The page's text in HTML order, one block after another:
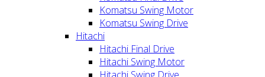
Komatsu Swing Motor
Komatsu Swing Drive
Hitachi
Hitachi Final Drive
Hitachi Swing Motor